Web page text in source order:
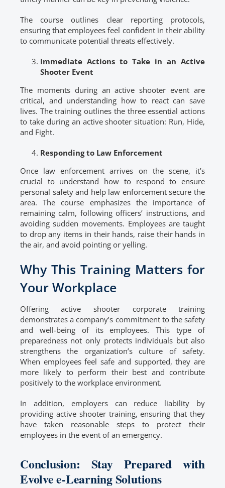
The course outlines clear reporting protocols,
ensuring that employees feel confident in their ability
to communicate potential threats effectively.
Immediate Actions to Take in an Active
Shooter Event
The moments during an active shooter event are
critical, and understanding how to react can save
lives. The training outlines the three essential actions
to take during an active shooter situation: Run, Hide,
and Fight.
Responding to Law Enforcement
Once law enforcement arrives on the scene, it’s
crucial to understand how to respond to ensure
personal safety and help law enforcement secure the
area. The course emphasizes the importance of
remaining calm, following officers’ instructions, and
avoiding sudden movements. Employees are taught
to drop any items in their hands, raise their hands in
the air, and avoid pointing or yelling.
Why This Training Matters for
Your Workplace
Offering active shooter corporate training
demonstrates a company’s commitment to the safety
and well-being of its employees. This type of
preparedness not only protects individuals but also
strengthens the organization’s culture of safety.
When employees feel safe and supported, they are
more likely to perform their best and contribute
positively to the workplace environment.
In addition, employers can reduce liability by
providing active shooter training, ensuring that they
have taken reasonable steps to protect their
employees in the event of an emergency.
Conclusion: Stay Prepared with
Evolve e-Learning Solutions